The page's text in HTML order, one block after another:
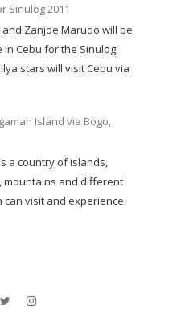
Sinulog 2011
and Zanjoe Marudo will be
in Cebu for the Sinulog
stars will visit Cebu via
Island via Bogo,
a country of islands,
mountains and different
visit and experience.